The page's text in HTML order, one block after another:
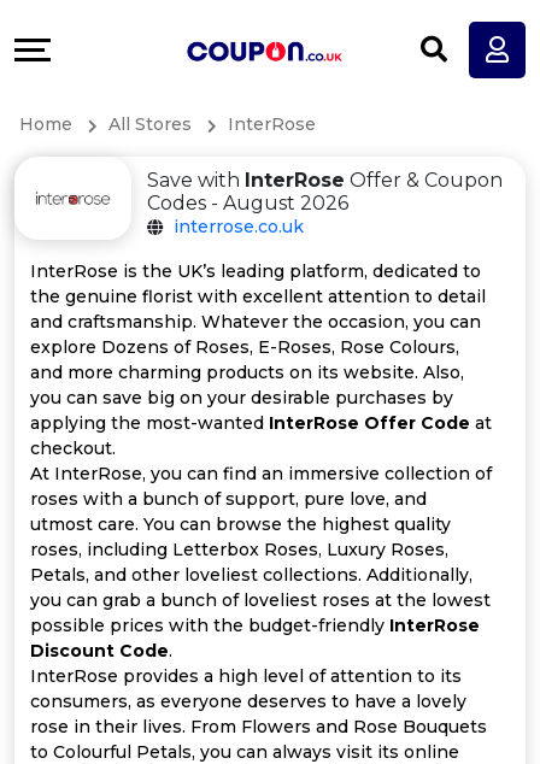
All
Categories
All
Coupon
Categories
All
Deal
Categories
More
&
Support
Our
Company
Home All Stores InterRose
Save with InterRose Offer & Coupon
Codes - August 2026
interrose.co.uk
InterRose is the UK’s leading platform, dedicated to
the genuine florist with excellent attention to detail
and craftsmanship. Whatever the occasion, you can
explore Dozens of Roses, E-Roses, Rose Colours,
and more charming products on its website. Also,
you can save big on your desirable purchases by
applying the most-wanted InterRose Offer Code at
checkout.
At InterRose, you can find an immersive collection of
roses with a bunch of support, pure love, and
utmost care. You can browse the highest quality
roses, including Letterbox Roses, Luxury Roses,
Petals, and other loveliest collections. Additionally,
you can grab a bunch of loveliest roses at the lowest
possible prices with the budget-friendly InterRose
Discount Code.
InterRose provides a high level of attention to its
consumers, as everyone deserves to have a lovely
rose in their lives. From Flowers and Rose Bouquets
to Colourful Petals, you can always visit its online